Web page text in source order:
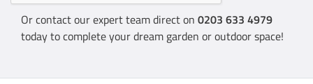
Or contact our expert team direct on 0203 633 4979
today to complete your dream garden or outdoor space!